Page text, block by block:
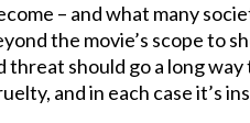
– and what many
the movie’s scope to
should go a long
and in each case it’s